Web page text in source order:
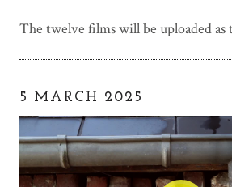
The twelve films will be uploaded as
5 MARCH 2025